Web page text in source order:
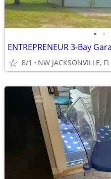
• •
8/1 NW JACKSONVILLE, FL